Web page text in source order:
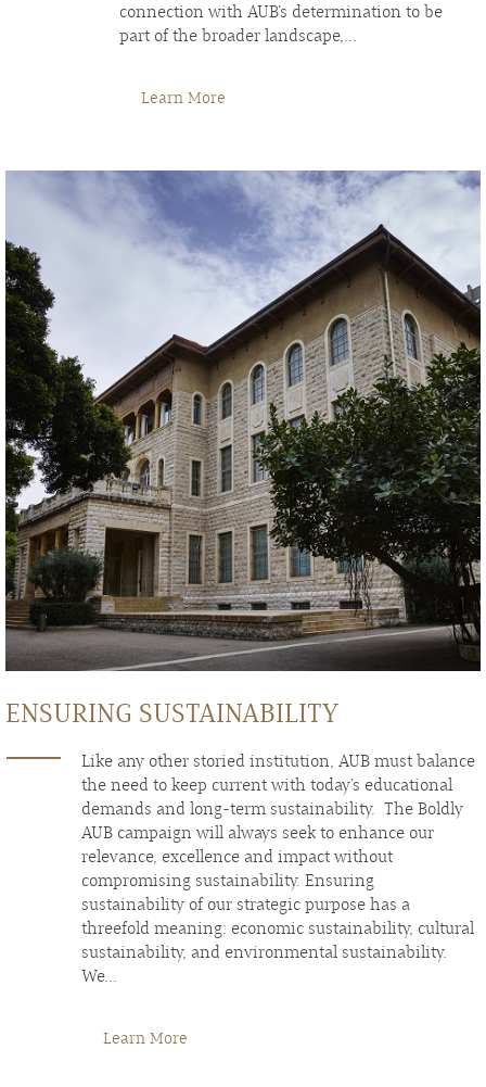
connection with AUB’s determination to be
part of the broader landscape,...
Learn More
ENSURING SUSTAINABILITY
Like any other storied institution, AUB must balance
the need to keep current with today’s educational
demands and long-term sustainability. The Boldly
AUB campaign will always seek to enhance our
relevance, excellence and impact without
compromising sustainability. Ensuring
sustainability of our strategic purpose has a
threefold meaning: economic sustainability, cultural
sustainability, and environmental sustainability.
We...
Learn More